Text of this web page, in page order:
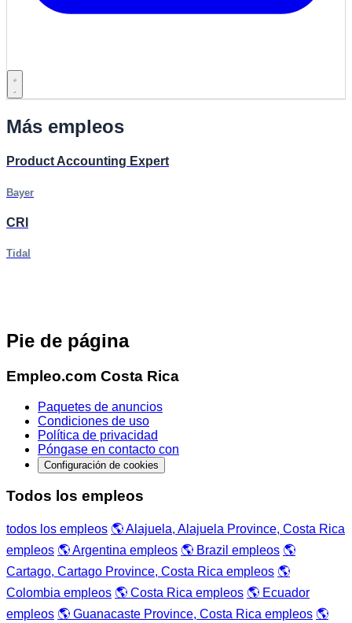
Más empleos
Product Accounting Expert
Bayer
CRI
Tidal
Pie de página
Empleo.com Costa Rica
Paquetes de anuncios
Condiciones de uso
Política de privacidad
Póngase en contacto con
Configuración de cookies
Todos los empleos
todos los empleos 🌎 Alajuela, Alajuela Province, Costa Rica
empleos 🌎 Argentina empleos 🌎 Brazil empleos 🌎
Cartago, Cartago Province, Costa Rica empleos 🌎
Colombia empleos 🌎 Costa Rica empleos 🌎 Ecuador
empleos 🌎 Guanacaste Province, Costa Rica empleos 🌎